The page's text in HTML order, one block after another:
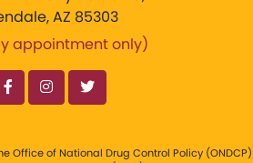
AZ 85303
appointment only)
Office of National Drug Control Policy (ONDCP)